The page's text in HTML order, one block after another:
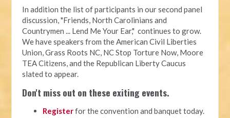
In addition the list of participants in our second panel
discussion, "Friends, North Carolinians and
Countrymen ... Lend Me Your Ear," continues to grow.
We have speakers from the American Civil Liberties
Union, Grass Roots NC, NC Stop Torture Now, Moore
TEA Citizens, and the Republican Liberty Caucus
slated to appear.
Don't miss out on these exiting events.
Registerfor the convention and banquet today.